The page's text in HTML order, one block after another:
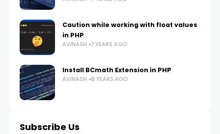
Caution while working with float values
in PHP
AVINASH 7 YEARS AGO
Install BCmath Extension in PHP
AVINASH 8 YEARS AGO
Subscribe Us